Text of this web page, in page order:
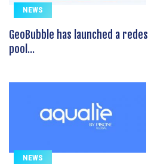
NEWS
GeoBubble has launched a
pool...
NEWS